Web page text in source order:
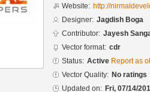
Website: http://
Designer: Jagdish Boga
Contributor: Jayesh
Vector format: cdr
Status: Active Report as
Vector Quality: No ratings
Updated on: Fri, 07/14/